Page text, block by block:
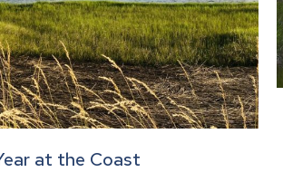
at the Coast